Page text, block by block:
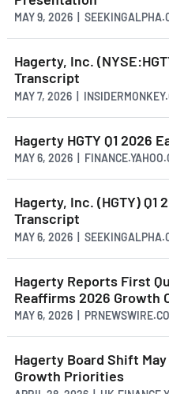
MAY 9, 2026 |
Hagerty, Inc.
Transcript
MAY 7, 2026 |
Hagerty HGTY Q1 2026
MAY 6, 2026 |
Hagerty, Inc. (HGTY) Q1
Transcript
MAY 6, 2026 |
Hagerty Reports First
Reaffirms 2026 Growth
MAY 6, 2026 |
Hagerty Board Shift
Growth Priorities